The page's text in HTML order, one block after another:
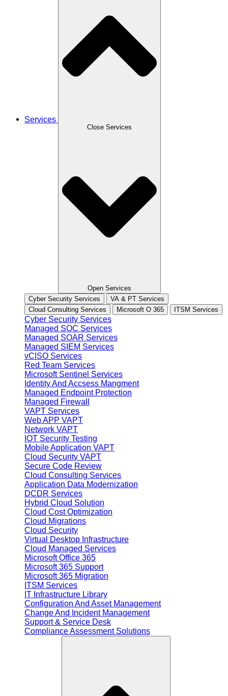
Services
Close Services
Open Services
Cyber Security Services
VA & PT Services
Cloud Consulting Services
Microsoft O 365 ITSM Services
Cyber Security Services
Managed SOC Services
Managed SOAR Services
Managed SIEM Services
vCISO Services
Red Team Services
Microsoft Sentinel Services
Identity And Accsess Mangment
Managed Endpoint Protection
Managed Firewall
VAPT Services
Web APP VAPT
Network VAPT
IOT Security Testing
Mobile Application VAPT
Cloud Security VAPT
Secure Code Review
Cloud Consulting Services
Application Data Modernization
DCDR Services
Hybrid Cloud Solution
Cloud Cost Optimization
Cloud Migrations
Cloud Security
Virtual Desktop Infrastructure
Cloud Managed Services
Microsoft Office 365
Microsoft 365 Support
Microsoft 365 Migration
ITSM Services
IT Infrastructure Library
Configuration And Asset Management
Change And Incident Management
Support & Service Desk
Compliance Assessment Solutions